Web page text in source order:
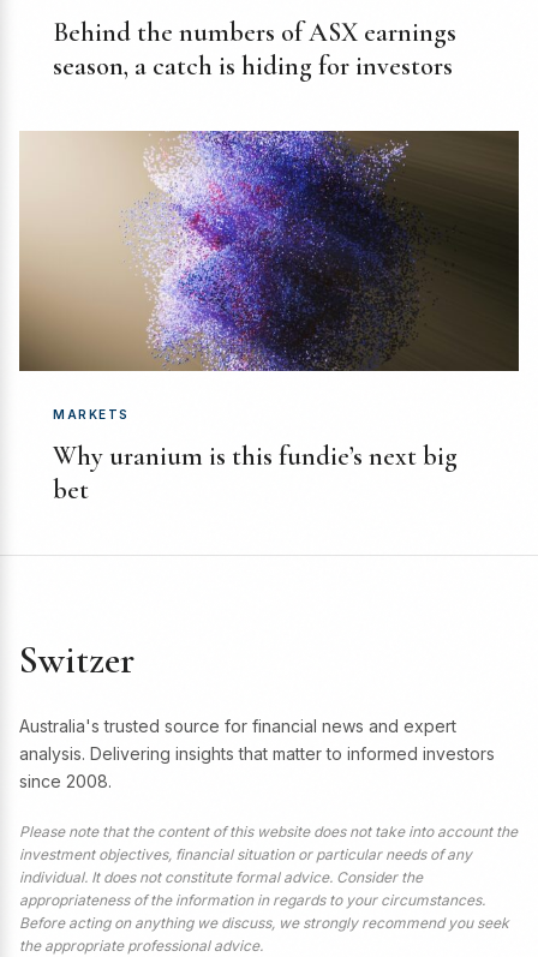
Behind the numbers of ASX earnings
season, a catch is hiding for investors
MARKETS
Why uranium is this fundie’s next big
bet
Switzer
Australia's trusted source for financial news and expert
analysis. Delivering insights that matter to informed investors
since 2008.
Please note that the content of this website does not take into account the
investment objectives, financial situation or particular needs of any
individual. It does not constitute formal advice. Consider the
appropriateness of the information in regards to your circumstances.
Before acting on anything we discuss, we strongly recommend you seek
the appropriate professional advice.